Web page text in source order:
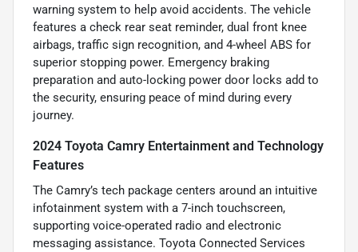
warning system to help avoid accidents. The vehicle
features a check rear seat reminder, dual front knee
airbags, traffic sign recognition, and 4-wheel ABS for
superior stopping power. Emergency braking
preparation and auto-locking power door locks add to
the security, ensuring peace of mind during every
journey.
2024 Toyota Camry Entertainment and Technology
Features
The Camry’s tech package centers around an intuitive
infotainment system with a 7-inch touchscreen,
supporting voice-operated radio and electronic
messaging assistance. Toyota Connected Services